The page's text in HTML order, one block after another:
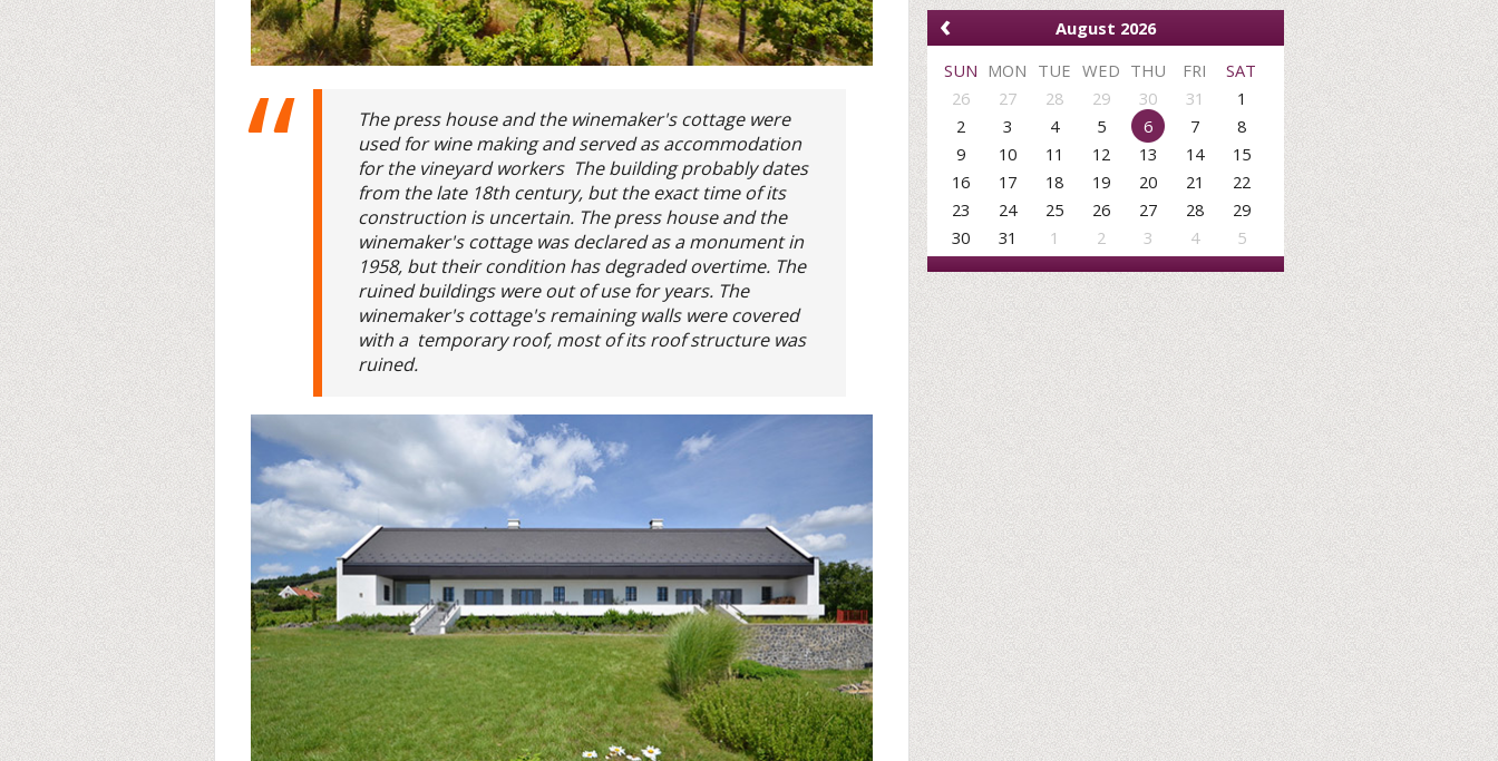
The press house and the winemaker's cottage were
used for wine making and served as accommodation
for the vineyard workers The building probably dates
from the late 18th century, but the exact time of its
construction is uncertain. The press house and the
winemaker's cottage was declared as a monument in
1958, but their condition has degraded overtime. The
ruined buildings were out of use for years. The
winemaker's cottage's remaining walls were covered
with a temporary roof, most of its roof structure was
ruined.
‹
August 2026
SUN MON TUE WED THU FRI
SAT
26
27 28 29 30 31
1
2
3 4 5 6 7
8
9
10 11 12 13 14
15
16
17 18 19 20 21
22
23
24 25 26 27 28
29
30
31 1 2 3 4 5